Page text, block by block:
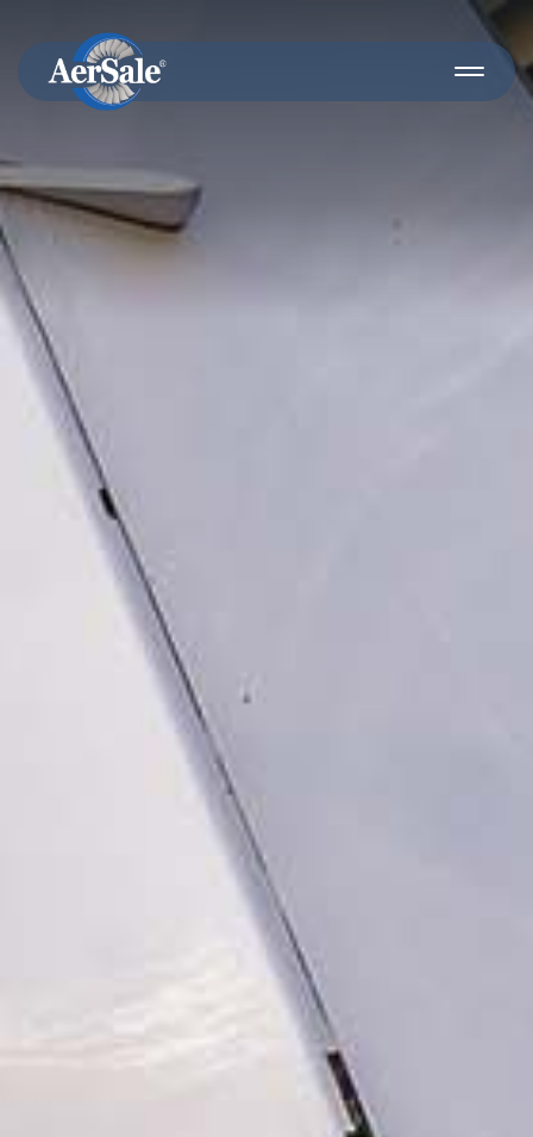
because the search field is empty.